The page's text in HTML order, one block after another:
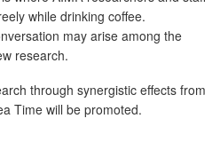
while drinking coffee.
may arise among the
research.
through synergistic effects from
Time will be promoted.